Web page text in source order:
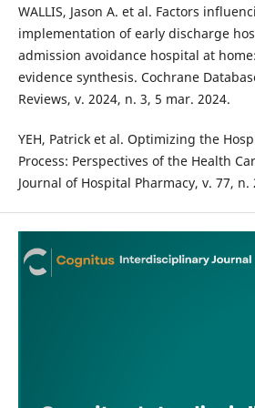
WALLIS, Jason A. et al. Factors
implementation of early discharge
admission avoidance hospital at
evidence synthesis. Cochrane
Reviews, v. 2024, n. 3, 5 mar. 2024.
YEH, Patrick et al. Optimizing the
Process: Perspectives of the Health
Journal of Hospital Pharmacy, v. 77, n.